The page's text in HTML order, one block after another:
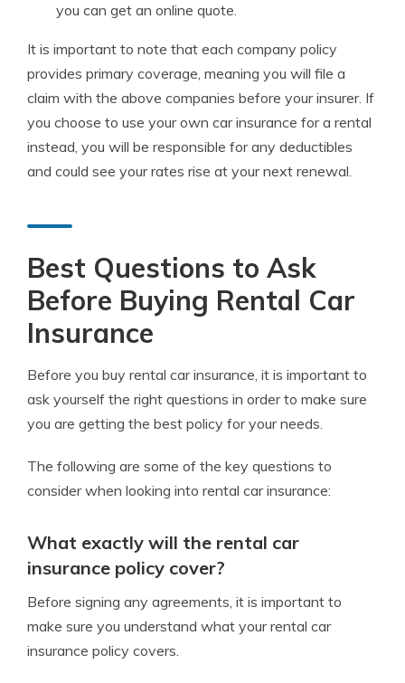
you can get an online quote.
It is important to note that each company policy
provides primary coverage, meaning you will file a
claim with the above companies before your insurer. If
you choose to use your own car insurance for a rental
instead, you will be responsible for any deductibles
and could see your rates rise at your next renewal.
Best Questions to Ask
Before Buying Rental Car
Insurance
Before you buy rental car insurance, it is important to
ask yourself the right questions in order to make sure
you are getting the best policy for your needs.
The following are some of the key questions to
consider when looking into rental car insurance:
What exactly will the rental car
insurance policy cover?
Before signing any agreements, it is important to
make sure you understand what your rental car
insurance policy covers.